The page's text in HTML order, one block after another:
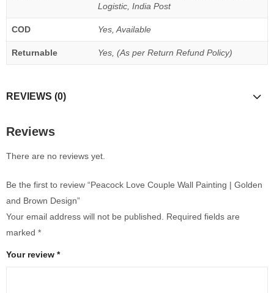
Logistic, India Post
COD Yes, Available
Returnable Yes, (As per Return Refund Policy)
REVIEWS (0)
Reviews
There are no reviews yet.
Be the first to review “Peacock Love Couple Wall Painting | Golden
and Brown Design”
Your email address will not be published.
Required fields are
marked *
Your review *